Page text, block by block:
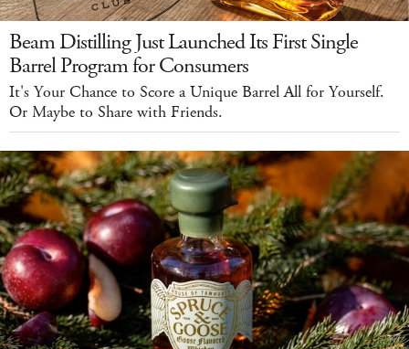
Beam Distilling Just Launched Its First Single
Barrel Program for Consumers
It's Your Chance to Score a Unique Barrel All for Yourself.
Or Maybe to Share with Friends.